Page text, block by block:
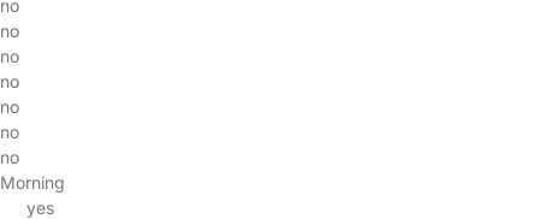
no
no
no
no
no
no
no
Morning
yes